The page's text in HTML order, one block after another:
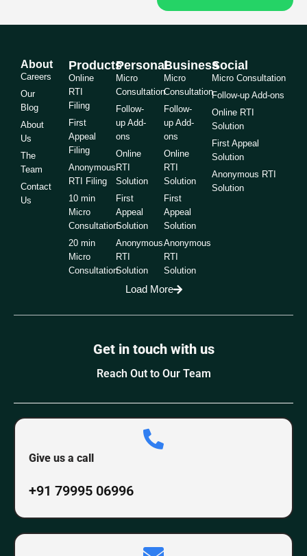
About
Careers
Our
Blog
About
Us
The
Team
Contact
Us
Products
Online
RTI
Filing
First
Appeal
Filing
Anonymous
RTI Filing
10 min
Micro
Consultation
20 min
Micro
Consultation
Personal
Micro
Consultation
Follow-
up Add-
ons
Online
RTI
Solution
First
Appeal
Solution
Anonymous
RTI
Solution
Business
Micro
Consultation
Follow-
up Add-
ons
Online
RTI
Solution
First
Appeal
Solution
Anonymous
RTI
Solution
Social
Micro Consultation
Follow-up Add-ons
Online RTI
Solution
First Appeal
Solution
Anonymous RTI
Solution
Load More
Get in touch with us
Reach Out to Our Team
Give us a call
+91 79995 06996